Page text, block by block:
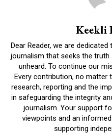
DAILY NEWS BULLETIN
Video
Player
Keekli
Dear Reader, we are
journalism that seeks the
unheard. To continue our
Every contribution, no matter
research, reporting and the
in safeguarding the integrity
journalism. Your support
viewpoints and an
supporting